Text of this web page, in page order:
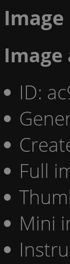
Image
ID:
Full
Mini